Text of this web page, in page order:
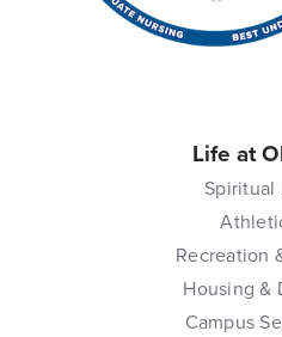
Life at
Spiritual
Recreation
Housing &
Campus